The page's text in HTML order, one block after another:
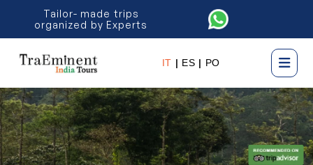
Tailor- made trips
organized by Experts
IT | ES | PO